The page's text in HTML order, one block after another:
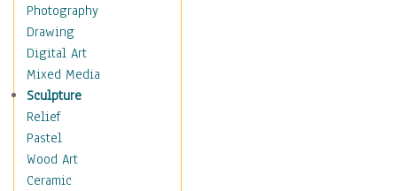
Maps
Military & Law
Motivational
Movies
Music
Alternative
Big Band
Blues
Classical
Photography
Drawing
Digital Art
Mixed Media
Sculpture
Relief
Pastel
Wood Art
Ceramic